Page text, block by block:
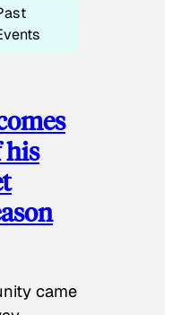
his
came